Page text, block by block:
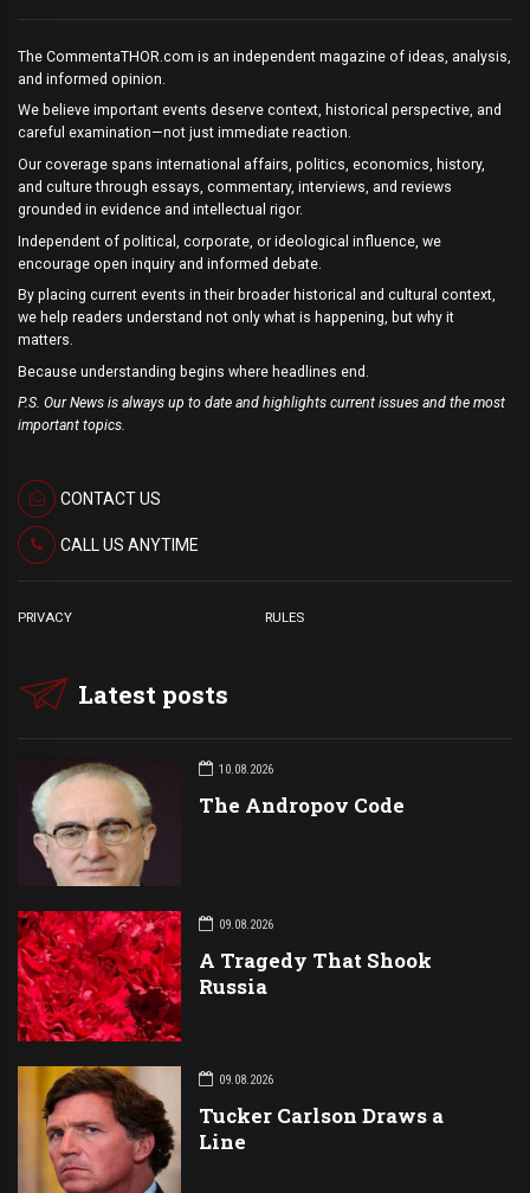
The CommentaTHOR.com is an independent magazine of ideas, analysis,
and informed opinion.
We believe important events deserve context, historical perspective, and
careful examination—not just immediate reaction.
Our coverage spans international affairs, politics, economics, history,
and culture through essays, commentary, interviews, and reviews
grounded in evidence and intellectual rigor.
Independent of political, corporate, or ideological influence, we
encourage open inquiry and informed debate.
By placing current events in their broader historical and cultural context,
we help readers understand not only what is happening, but why it
matters.
Because understanding begins where headlines end.
P.S. Our News is always up to date and highlights current issues and the most
important topics.
CONTACT US
CALL US ANYTIME
PRIVACY RULES
Latest posts
10.08.2026
The Andropov Code
09.08.2026
A Tragedy That Shook
Russia
09.08.2026
Tucker Carlson Draws a
Line